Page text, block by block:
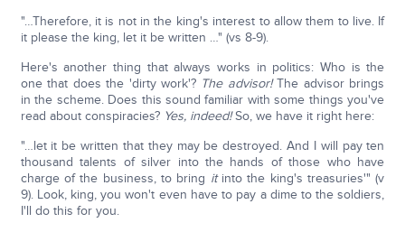
"…Therefore, it is not in the king's interest to allow them to live. If
it please the king, let it be written …" (vs 8-9).
Here's another thing that always works in politics: Who is the
one that does the 'dirty work'? The advisor!The advisor brings
in the scheme. Does this sound familiar with some things you've
read about conspiracies? Yes, indeed!So, we have it right here:
"…let it be written that they may be destroyed. And I will pay ten
thousand talents of silver into the hands of those who have
charge of the business, to bring itinto the king's treasuries'" (v
9). Look, king, you won't even have to pay a dime to the soldiers,
I'll do this for you.